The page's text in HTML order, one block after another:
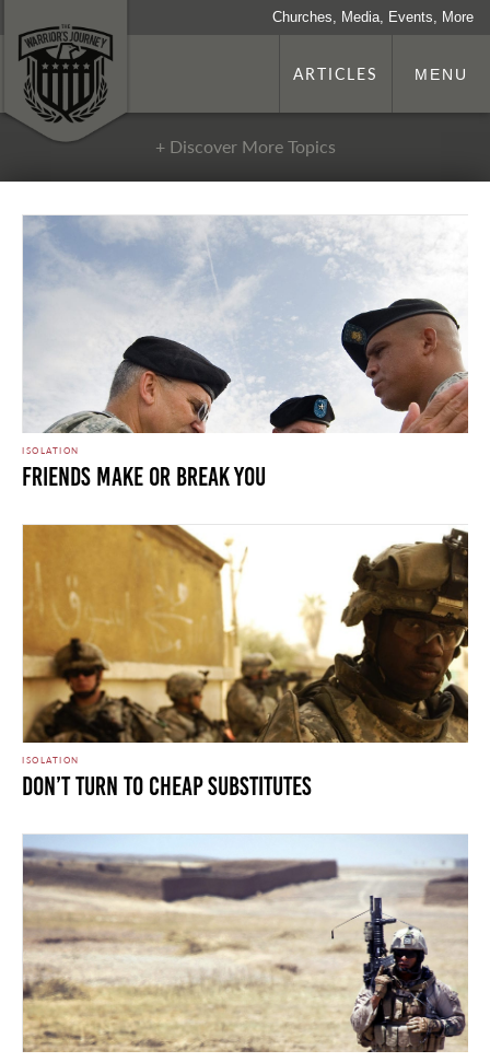
Churches, Media, Events, More
ARTICLES MENU
+ Discover More Topics
ISOLATION
Friends Make or Break You
ISOLATION
Don’t Turn To Cheap Substitutes